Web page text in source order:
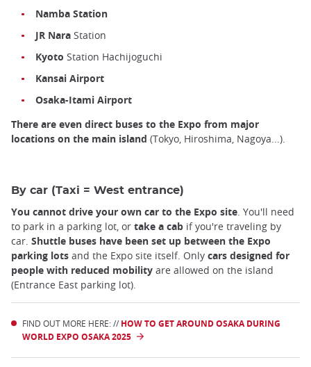
Namba Station
JR Nara Station
Kyoto Station Hachijoguchi
Kansai Airport
Osaka-Itami Airport
There are even direct buses to the Expo from major
locations on the main island (Tokyo, Hiroshima, Nagoya...).
By car (Taxi = West entrance)
You cannot drive your own car to the Expo site. You'll need
to park in a parking lot, or take a cab if you're traveling by
car. Shuttle buses have been set up between the Expo
parking lots and the Expo site itself. Only cars designed for
people with reduced mobility are allowed on the island
(Entrance East parking lot).
FIND OUT MORE HERE: // HOW TO GET AROUND OSAKA DURING
WORLD EXPO OSAKA 2025